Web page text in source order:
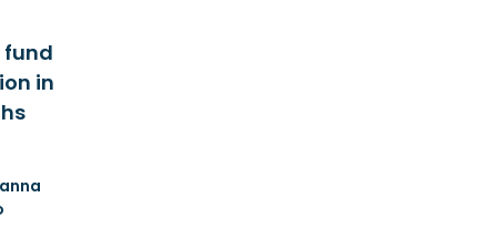
fund
in